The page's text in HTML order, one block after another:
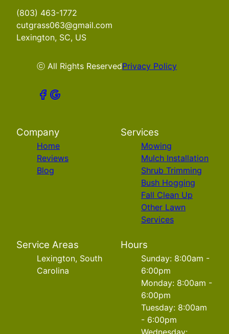
(803) 463-1772
cutgrass063@gmail.com
Lexington, SC, US
ⓒ All Rights ReservedPrivacy Policy
Company
Home
Reviews
Blog
Services
Mowing
Mulch Installation
Shrub Trimming
Bush Hogging
Fall Clean Up
Other Lawn
Services
Service Areas
Lexington, South
Carolina
Hours
Sunday: 8:00am -
6:00pm
Monday: 8:00am -
6:00pm
Tuesday: 8:00am
- 6:00pm